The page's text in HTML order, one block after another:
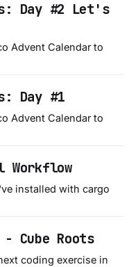
Day #2 Let's
Advent Calendar to
Day #1
Advent Calendar to
installed with cargo
Cube Roots